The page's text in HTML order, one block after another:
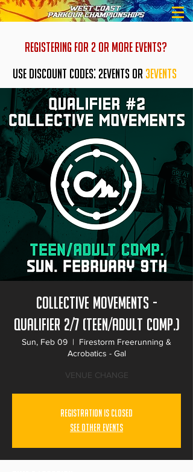
REGISTERING FOR 2 OR MORE EVENTS?
USE DISCOUNT CODES: 2EVENTS OR 3EVENTS
Collective Movements -
Qualifier 2/7 (Teen/Adult Comp.)
Sun, Feb 09
  |
Firestorm Freerunning &
Acrobatics - Gal
VENUE CHANGE
Registration is Closed
See other events